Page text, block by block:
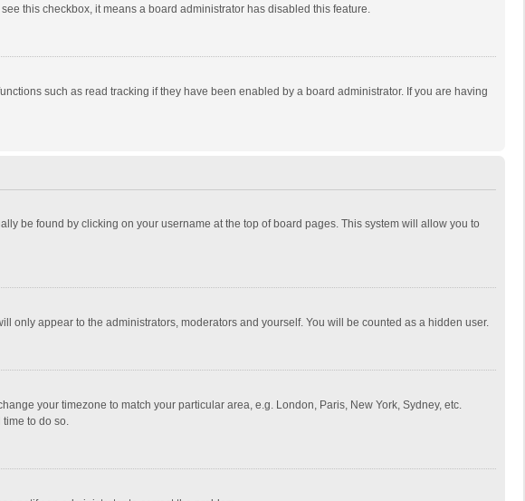
this checkbox, it means a board administrator has disabled this feature.
such as read tracking if they have been enabled by a board administrator. If you are having
be found by clicking on your username at the top of board pages. This system will allow you to
only appear to the administrators, moderators and yourself. You will be counted as a hidden user.
your timezone to match your particular area, e.g. London, Paris, New York, Sydney, etc.
to do so.